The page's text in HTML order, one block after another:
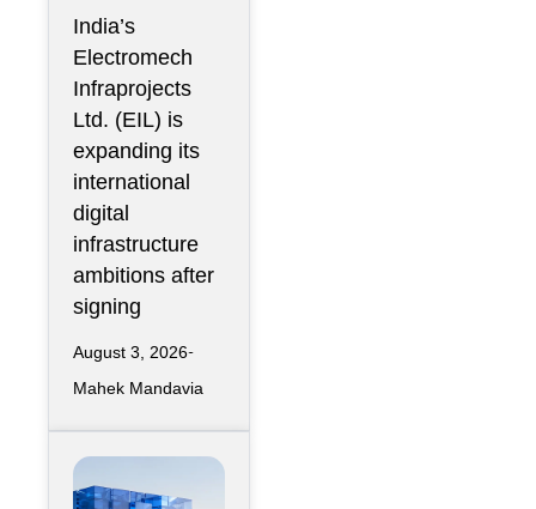
Expands Into
GCC Data
Through Nova
Capital
Partnership
India’s
Electromech
Infraprojects
Ltd. (EIL) is
expanding its
international
digital
infrastructure
ambitions after
signing
August 3, 2026
Mahek Mandavia